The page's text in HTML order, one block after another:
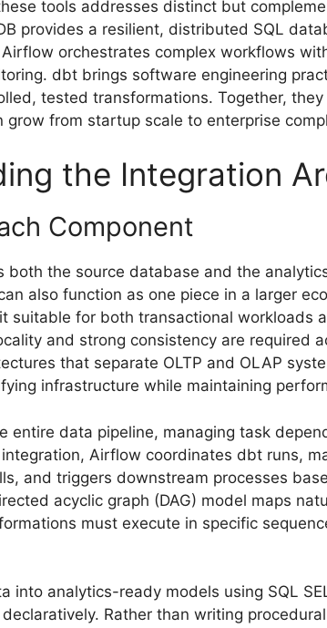
tools addresses distinct but
provides a resilient, distributed SQL
orchestrates complex workflows
dbt brings software engineering
tested transformations. Together,
from startup scale to enterprise
the Integration
Component
both the source database and the
also function as one piece in a larger
suitable for both transactional workloads
and strong consistency are required
that separate OLTP and OLAP
infrastructure while maintaining
entire data pipeline, managing task
Airflow coordinates dbt runs,
and triggers downstream processes
acyclic graph (DAG) model maps
must execute in specific
into analytics-ready models using SQL
Rather than writing